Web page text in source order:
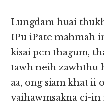
Lungdam huai
IPu iPate mahmah
kisai pen thagum,
tawh neih zawhthu
aa, ong siam khat ii
vaihawmsakna ci-in